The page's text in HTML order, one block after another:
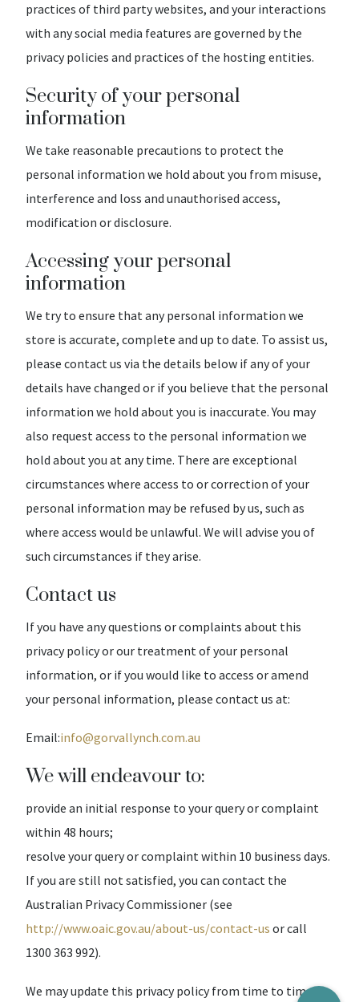
practices of third party websites, and your interactions
with any social media features are governed by the
privacy policies and practices of the hosting entities.
Security of your personal
information
We take reasonable precautions to protect the
personal information we hold about you from misuse,
interference and loss and unauthorised access,
modification or disclosure.
Accessing your personal
information
We try to ensure that any personal information we
store is accurate, complete and up to date. To assist us,
please contact us via the details below if any of your
details have changed or if you believe that the personal
information we hold about you is inaccurate. You may
also request access to the personal information we
hold about you at any time. There are exceptional
circumstances where access to or correction of your
personal information may be refused by us, such as
where access would be unlawful. We will advise you of
such circumstances if they arise.
Contact us
If you have any questions or complaints about this
privacy policy or our treatment of your personal
information, or if you would like to access or amend
your personal information, please contact us at:
Email:info@gorvallynch.com.au
We will endeavour to:
provide an initial response to your query or complaint
within 48 hours;
resolve your query or complaint within 10 business days.
If you are still not satisfied, you can contact the
Australian Privacy Commissioner (see
http://www.oaic.gov.au/about-us/contact-us or call
1300 363 992).
We may update this privacy policy from time to time.